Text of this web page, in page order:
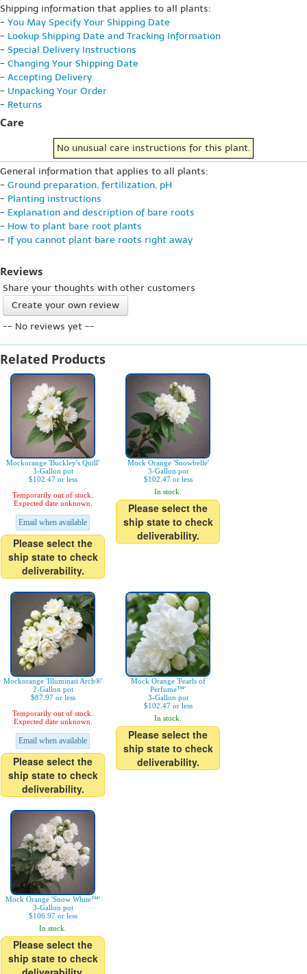
Shipping information that applies to all plants:
- You May Specify Your Shipping Date
- Lookup Shipping Date and Tracking Information
- Special Delivery Instructions
- Changing Your Shipping Date
- Accepting Delivery
- Unpacking Your Order
- Returns
Care
No unusual care instructions for this plant.
General information that applies to all plants:
- Ground preparation, fertilization, pH
- Planting instructions
- Explanation and description of bare roots
- How to plant bare root plants
- If you cannot plant bare roots right away
Reviews
Share your thoughts with other customers
Create your own review
-- No reviews yet --
Related Products
Mockorange 'Buckley's Quill'
3-Gallon pot
$102.47 or less
Temporarily out of stock.
Expected date unknown.
Email when available
Please select the
ship state to check
deliverability.
Mock Orange 'Snowbelle'
3-Gallon pot
$102.47 or less
In stock.
Please select the
ship state to check
deliverability.
Mockorange 'Illuminati Arch®'
2-Gallon pot
$87.97 or less
Temporarily out of stock.
Expected date unknown.
Email when available
Please select the
ship state to check
deliverability.
Mock Orange 'Pearls of
Perfume™'
3-Gallon pot
$102.47 or less
In stock.
Please select the
ship state to check
deliverability.
Mock Orange 'Snow White™'
3-Gallon pot
$106.97 or less
In stock.
Please select the
ship state to check